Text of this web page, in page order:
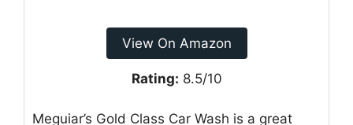
View On Amazon
Rating: 8.5/10
Meguiar’s Gold Class Car Wash is a great